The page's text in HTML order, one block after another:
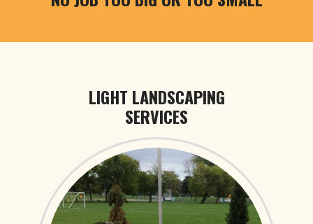
LIGHT LANDSCAPING
SERVICES